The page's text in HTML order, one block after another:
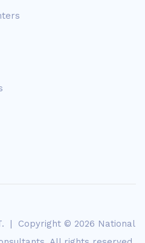
. | Copyright © 2026 National